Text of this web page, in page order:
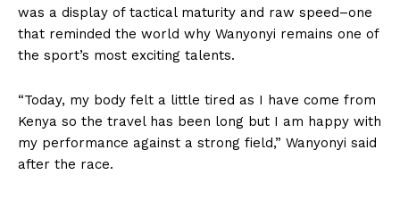
was a display of tactical maturity and raw speed–one
that reminded the world why Wanyonyi remains one of
the sport’s most exciting talents.
“Today, my body felt a little tired as I have come from
Kenya so the travel has been long but I am happy with
my performance against a strong field,” Wanyonyi said
after the race.